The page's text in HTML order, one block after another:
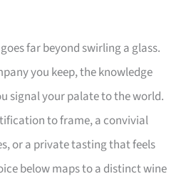
far beyond swirling a glass.
you keep, the knowledge
signal your palate to the world.
to frame, a convivial
or a private tasting that feels
below maps to a distinct wine